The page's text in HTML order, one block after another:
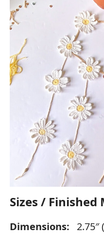
Sizes /
Dimensions: 2.75″